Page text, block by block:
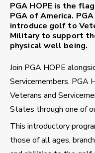
PGA HOPE is the
PGA of America.
introduce golf to
Military to support
physical well being.
Join PGA HOPE
Servicemembers. PGA
Veterans and
States through one of
This introductory
those of all ages,